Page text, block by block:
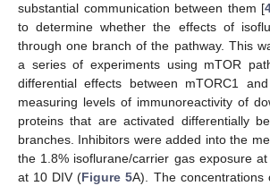
substantial communication between them [
to determine whether the effects of
through one branch of the pathway. This
a series of experiments using mTOR
differential effects between mTORC1
measuring levels of immunoreactivity of
proteins that are activated differentially
branches. Inhibitors were added into the
the 1.8% isoflurane/carrier gas exposure
at 10 DIV (Figure 5A). The concentrations